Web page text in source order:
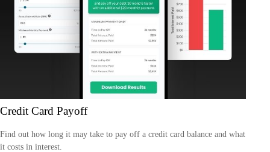
Credit Card Payoff
Find out how long it may take to pay off a credit card balance and what
it costs in interest.